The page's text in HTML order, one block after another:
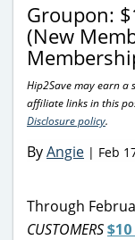
Groupon:
(New
Hip2Save may earn a
affiliate links in this
Disclosure policy.
ByAngie | Feb
Through
CUSTOMERS